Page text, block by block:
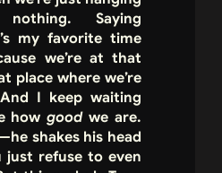
Saying
my favorite time
we’re at that
place where we’re
I keep waiting
howgoodwe are.
shakes his head
just refuse to even